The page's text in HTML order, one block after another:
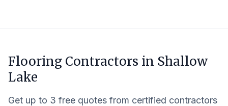
Flooring Contractors in Shallow
Lake
Get up to 3 free quotes from certified contractors